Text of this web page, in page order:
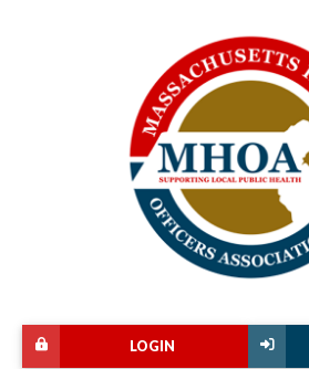
LOGIN